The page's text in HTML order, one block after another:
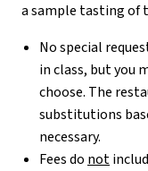
a sample tasting of
No special
in class, but you
choose. The
substitutions
necessary.
Fees do not